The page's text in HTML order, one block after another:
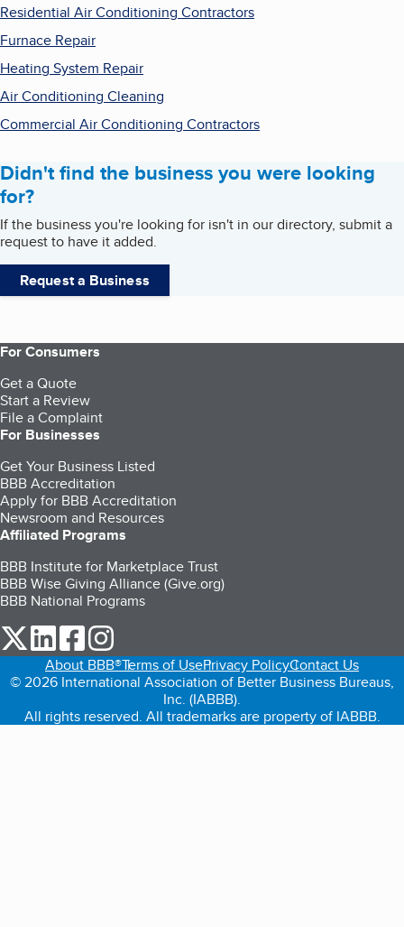
Residential Air Conditioning Contractors
Furnace Repair
Heating System Repair
Air Conditioning Cleaning
Commercial Air Conditioning Contractors
Didn't find the business you were looking
for?
If the business you're looking for isn't in our directory, submit a
request to have it added.
Request a Business
For Consumers
Get a Quote
Start a Review
File a Complaint
For Businesses
Get Your Business Listed
BBB Accreditation
Apply for BBB Accreditation
Newsroom and Resources
Affiliated Programs
BBB Institute for Marketplace Trust
BBB Wise Giving Alliance (Give.org)
BBB National Programs
our Twitter (opens in a new tab)
our LinkedIn (opens in a new tab)
our Facebook (opens in a new tab)
About BBB®Terms of UsePrivacy PolicyContact Us
© 2026 International Association of Better Business Bureaus,
Inc. (IABBB).
All rights reserved. All trademarks are property of IABBB.